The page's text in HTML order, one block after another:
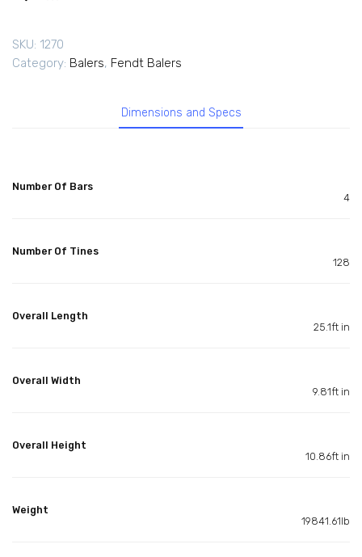
SKU: 1270
Category: Balers, Fendt Balers
Dimensions and Specs
Number Of Bars
4
Number Of Tines
128
Overall Length
25.1ft in
Overall Width
9.81ft in
Overall Height
10.86ft in
Weight
19841.61lb